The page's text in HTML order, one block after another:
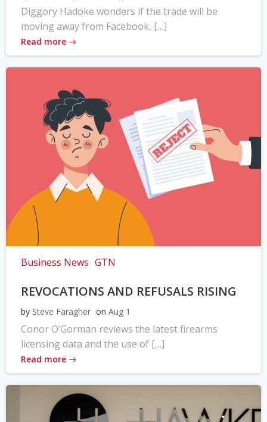
Diggory Hadoke wonders if the trade will be
moving away from Facebook, […]
Read more
Business News GTN
REVOCATIONS AND REFUSALS RISING
by Steve Faragher on Aug 1
Conor O’Gorman reviews the latest firearms
licensing data and the use of […]
Read more